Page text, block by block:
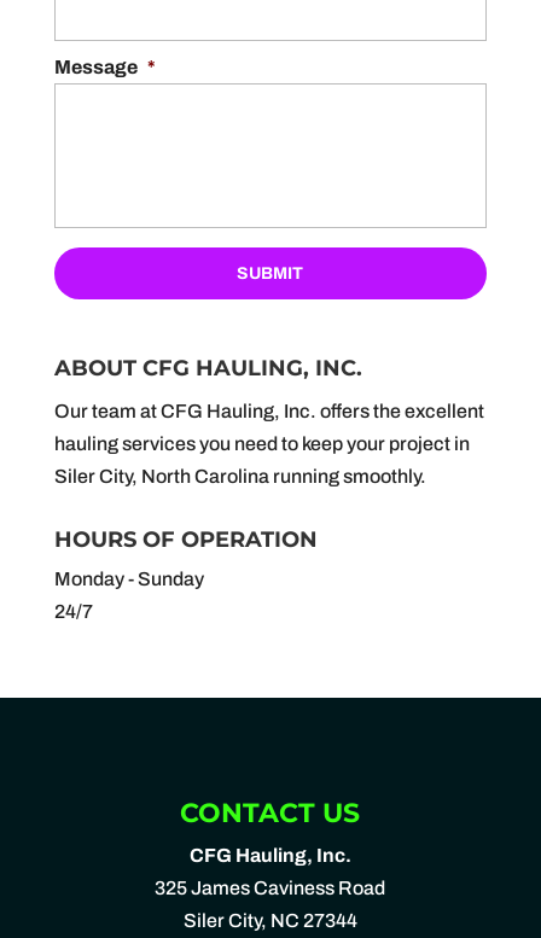
Message *
ABOUT CFG HAULING, INC.
Our team at CFG Hauling, Inc. offers the excellent
hauling services you need to keep your project in
Siler City, North Carolina running smoothly.
HOURS OF OPERATION
Monday - Sunday
24/7
CONTACT US
CFG Hauling, Inc.
325 James Caviness Road
Siler City, NC 27344